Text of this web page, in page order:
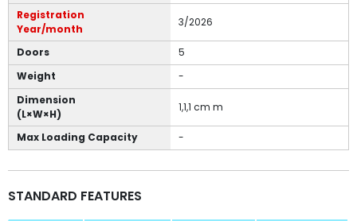
Registration
Year/month
3/2026
Doors
5
Weight
-
Dimension
(L×W×H)
1,1,1 cm m
Max Loading Capacity -
STANDARD FEATURES